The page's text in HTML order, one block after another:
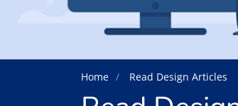
Home Read Design Articles